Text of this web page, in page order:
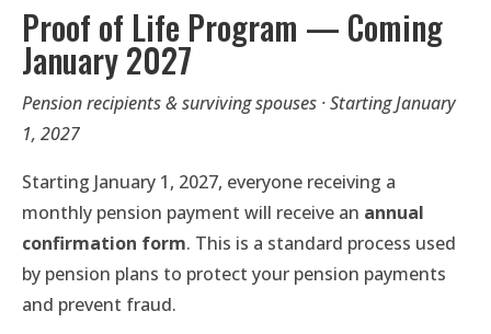
Proof of Life Program — Coming
January 2027
Pension recipients & surviving spouses · Starting January
1, 2027
Starting January 1, 2027, everyone receiving a
monthly pension payment will receive an annual
confirmation form. This is a standard process used
by pension plans to protect your pension payments
and prevent fraud.